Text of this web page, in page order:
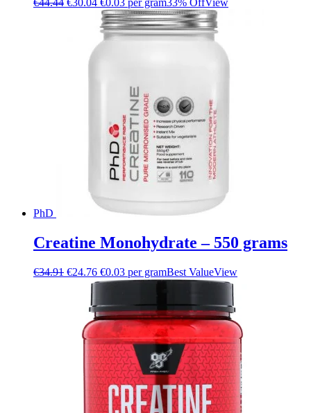
€44.44 €30.04 €0.03 per gram33% OffView
PhD
Creatine Monohydrate – 550 grams
€34.91 €24.76 €0.03 per gramBest ValueView